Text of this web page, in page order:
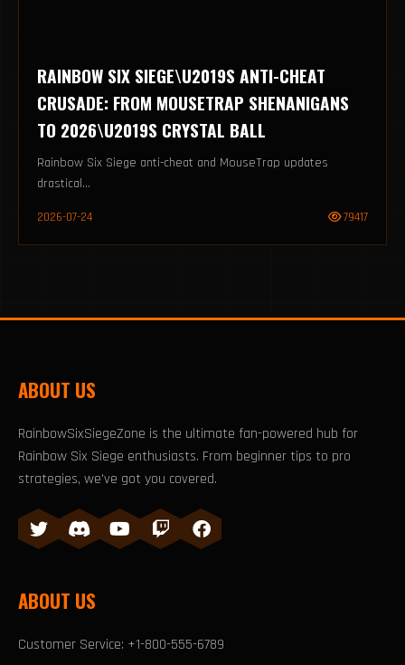
RAINBOW SIX SIEGE\U2019S ANTI-CHEAT
CRUSADE: FROM MOUSETRAP SHENANIGANS
TO 2026\U2019S CRYSTAL BALL
Rainbow Six Siege anti-cheat and MouseTrap updates
drastical...
2026-07-24 79417
ABOUT US
RainbowSixSiegeZone is the ultimate fan-powered hub for
Rainbow Six Siege enthusiasts. From beginner tips to pro
strategies, we've got you covered.
ABOUT US
Customer Service: +1-800-555-6789